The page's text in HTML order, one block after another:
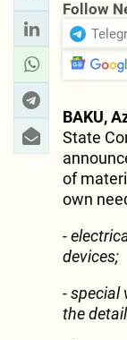
Follow
BAKU,
State
of
own
-
devices;
- special
the